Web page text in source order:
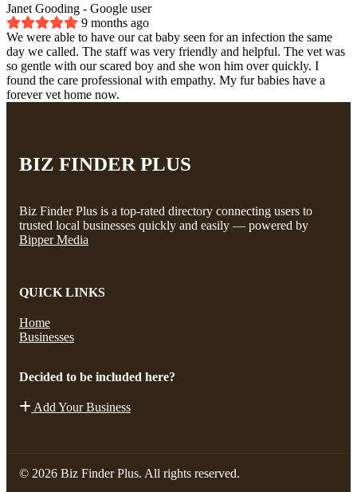
Janet Gooding - Google user
9 months ago
We were able to have our cat baby seen for an infection the same
day we called. The staff was very friendly and helpful. The vet was
so gentle with our scared boy and she won him over quickly. I
found the care professional with empathy. My fur babies have a
forever vet home now.
BIZ FINDER PLUS
Biz Finder Plus is a top-rated directory connecting users to
trusted local businesses quickly and easily — powered by
Bipper Media
QUICK LINKS
Home
Businesses
Decided to be included here?
Add Your Business
© 2026 Biz Finder Plus. All rights reserved.